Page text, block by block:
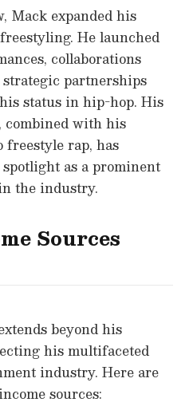
Mack expanded his
He launched
collaborations
partnerships
status in hip-hop. His
combined with his
freestyle rap, has
as a prominent
the industry.
Sources
beyond his
his multifaceted
industry. Here are
sources: